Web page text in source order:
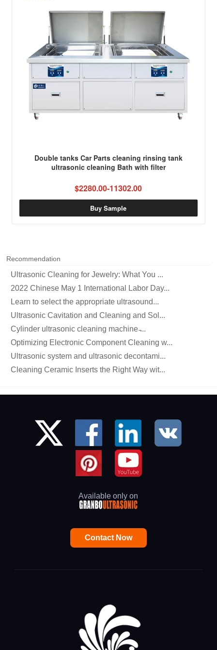
Double tanks Car Parts cleaning rinsing tank
ultrasonic cleaning Bath with filter
$2280.00-11302.00
Buy Sample
Recommendation
Ultrasonic Cleaning for Jewelry: What You ...
2022 Chinese May 1 International Labor Day...
Learn to select the appropriate ultrasound...
Ultrasonic Cavitation and Cleaning and Sol...
Cylinder ultrasonic cleaning machine ̵...
Optimizing Electronic Component Cleaning w...
Ultrasonic system and ultrasonic decontami...
Cleaning Ceramic Inserts the Right Way wit...
Available only on
Contact Now